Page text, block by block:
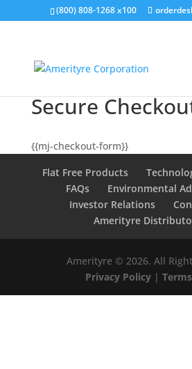
(800) 808-1268 x100
Secure
{{mj-checkout-form}}
Flat Free Products
FAQs
Environmental
Investor Relations
Amerityre
Amerityre ©2026. All
Privacy Policy|